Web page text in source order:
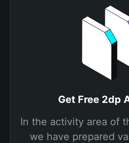
Get Free 2dp
In the activity area of
we have prepared